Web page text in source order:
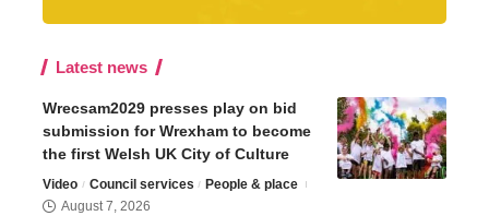
Latest news
Wrecsam2029 presses play on bid
submission for Wrexham to become
the first Welsh UK City of Culture
Video Council services
People & place
August 7, 2026